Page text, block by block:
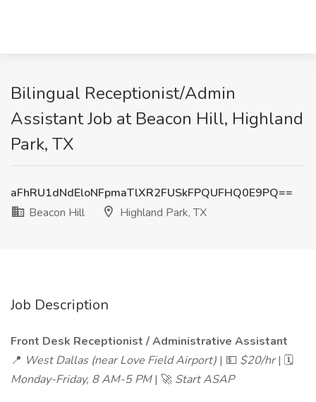
Bilingual Receptionist/Admin
Assistant Job at Beacon Hill, Highland
Park, TX
aFhRU1dNdEloNFpmaTlXR2FUSkFPQUFHQ0E9PQ==
Beacon Hill
Highland Park, TX
Job Description
Front Desk Receptionist / Administrative Assistant
📍 West Dallas (near Love Field Airport) | 💵 $20/hr| 🗓
Monday-Friday, 8 AM-5 PM| 🚀 Start ASAP